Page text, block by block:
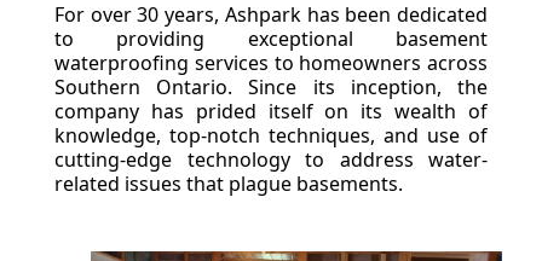
For over 30 years, Ashpark has been dedicated
to providing exceptional basement
waterproofing services to homeowners across
Southern Ontario. Since its inception, the
company has prided itself on its wealth of
knowledge, top-notch techniques, and use of
cutting-edge technology to address water-
related issues that plague basements.